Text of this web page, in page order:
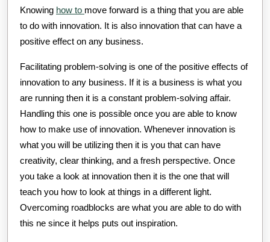
Knowing how to move forward is a thing that you are able
to do with innovation. It is also innovation that can have a
positive effect on any business.
Facilitating problem-solving is one of the positive effects of
innovation to any business. If it is a business is what you
are running then it is a constant problem-solving affair.
Handling this one is possible once you are able to know
how to make use of innovation. Whenever innovation is
what you will be utilizing then it is you that can have
creativity, clear thinking, and a fresh perspective. Once
you take a look at innovation then it is the one that will
teach you how to look at things in a different light.
Overcoming roadblocks are what you are able to do with
this ne since it helps puts out inspiration.